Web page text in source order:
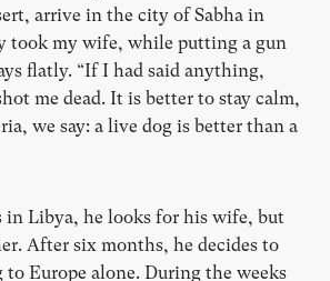
arrive in the city of Sabha in
took my wife, while putting a gun
flatly. “If I had said anything,
me dead. It is better to stay calm,
we say: a live dog is better than a
in Libya, he looks for his wife, but
After six months, he decides to
to Europe alone. During the weeks